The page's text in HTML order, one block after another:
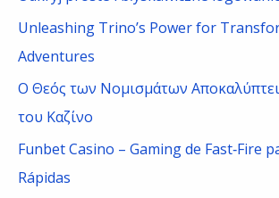
Unleashing Trino’s Power for
Adventures
Ο Θεός των Νομισμάτων
του Καζίνο
Funbet Casino – Gaming de Fast‑Fire
Rápidas